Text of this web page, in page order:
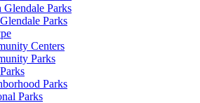
Glendale Parks
Parks
Centers
Parks
Parks
Parks